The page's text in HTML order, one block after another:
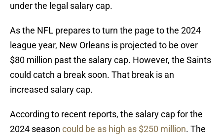
under the legal salary cap.
As the NFL prepares to turn the page to the 2024
league year, New Orleans is projected to be over
$80 million past the salary cap. However, the Saints
could catch a break soon. That break is an
increased salary cap.
According to recent reports, the salary cap for the
2024 season could be as high as $250 million. The